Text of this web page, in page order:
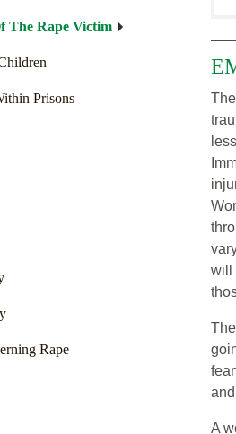
The Rape Victim
Prisons
Rape
will
A